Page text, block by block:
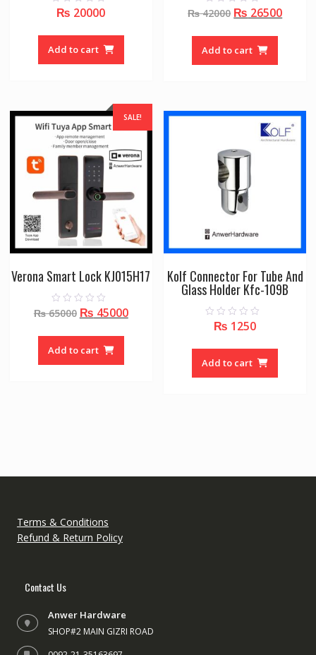
t
f
₨ 20000
Add to cart
0
o
t
f
₨42000 Original
was:
₨ 42000.
₨ 26500
Add to cart
SALE!
Verona Smart Lock KJ015H17
0
o
t
f
₨65000 Original
₨ 65000.
₨ 45000Current
Add to cart
Kolf Connector For Tube And
Glass Holder Kfc-109B
t
f
₨ 1250
Add to cart
Terms & Conditions
Refund & Return Policy
Contact Us
Anwer Hardware
SHOP#2 MAIN GIZRI ROAD